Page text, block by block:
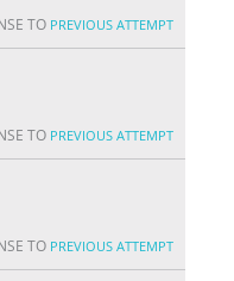
TO PREVIOUS ATTEMPT
TO PREVIOUS ATTEMPT
TO PREVIOUS ATTEMPT